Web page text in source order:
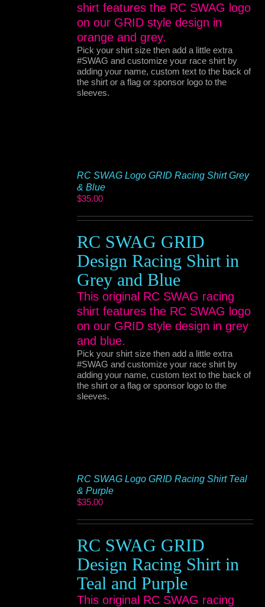
shirt features the RC SWAG logo
on our GRID style design in
orange and grey.
Pick your shirt size then add a little extra
#SWAG and customize your race shirt by
adding your name, custom text to the back of
the shirt or a flag or sponsor logo to the
sleeves.
RC SWAG Logo GRID Racing Shirt Grey
& Blue
$35.00
RC SWAG GRID
Design Racing Shirt in
Grey and Blue
This original RC SWAG racing
shirt features the RC SWAG logo
on our GRID style design in grey
and blue.
Pick your shirt size then add a little extra
#SWAG and customize your race shirt by
adding your name, custom text to the back of
the shirt or a flag or sponsor logo to the
sleeves.
RC SWAG Logo GRID Racing Shirt Teal
& Purple
$35.00
RC SWAG GRID
Design Racing Shirt in
Teal and Purple
This original RC SWAG racing